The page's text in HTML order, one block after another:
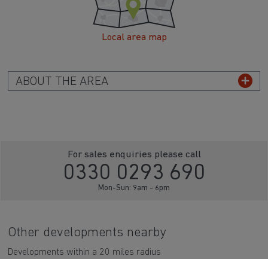
Local area map
ABOUT THE AREA
For sales enquiries please call
0330 0293 690
Mon-Sun: 9am - 6pm
Other developments nearby
Developments within a 20 miles radius